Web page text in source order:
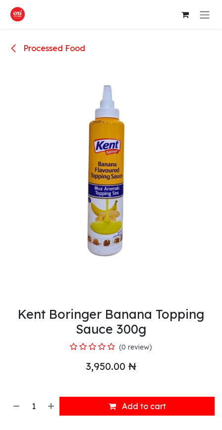
Skip to Content
Processed Food
Kent Boringer Banana Topping
Sauce 300g
(0 review)
3,950.00 ₦
Add to cart